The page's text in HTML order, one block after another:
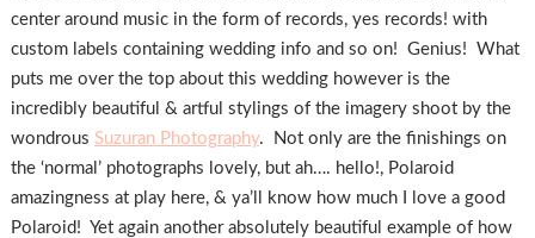
center around music in the form of records, yes records! with
custom labels containing wedding info and so on! Genius! What
puts me over the top about this wedding however is the
incredibly beautiful & artful stylings of the imagery shoot by the
wondrous Suzuran Photography. Not only are the finishings on
the ‘normal’ photographs lovely, but ah…. hello!, Polaroid
amazingness at play here, & ya’ll know how much I love a good
Polaroid! Yet again another absolutely beautiful example of how